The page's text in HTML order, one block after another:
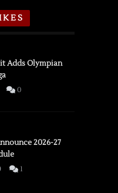
Adds Olympian
0
2026-27
1